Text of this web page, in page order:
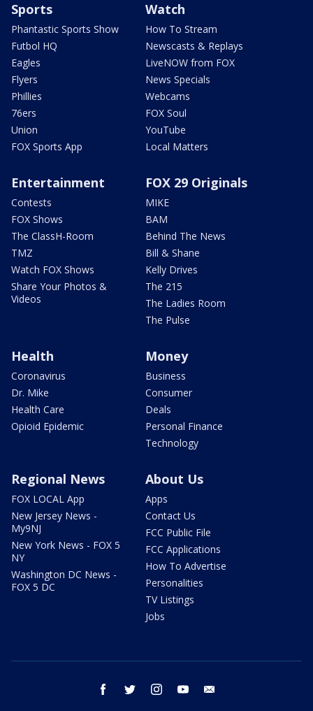
Sports
Phantastic Sports Show
Futbol HQ
Eagles
Flyers
Phillies
76ers
Union
FOX Sports App
Watch
How To Stream
Newscasts & Replays
LiveNOW from FOX
News Specials
Webcams
FOX Soul
YouTube
Local Matters
Entertainment
Contests
FOX Shows
The ClassH-Room
TMZ
Watch FOX Shows
Share Your Photos &
Videos
FOX 29 Originals
MIKE
BAM
Behind The News
Bill & Shane
Kelly Drives
The 215
The Ladies Room
The Pulse
Health
Coronavirus
Dr. Mike
Health Care
Opioid Epidemic
Money
Business
Consumer
Deals
Personal Finance
Technology
Regional News
FOX LOCAL App
New Jersey News -
My9NJ
New York News - FOX 5
NY
Washington DC News -
FOX 5 DC
About Us
Apps
Contact Us
FCC Public File
FCC Applications
How To Advertise
Personalities
TV Listings
Jobs
facebook twitter instagram youtube